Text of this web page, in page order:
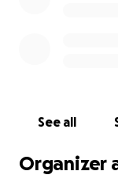
See all
Organizer